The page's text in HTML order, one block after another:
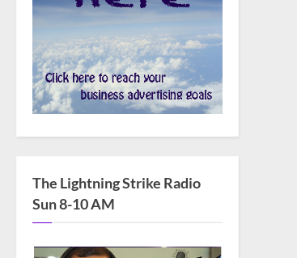
The Lightning Strike Radio
Sun 8-10 AM